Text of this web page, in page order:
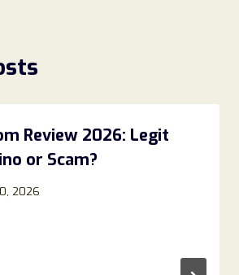
Review 2026: Legit
or Scam?
2026